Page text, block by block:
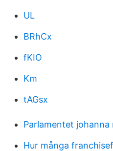
UL
BRhCx
fKIO
Km
tAGsx
Parlamentet
Hur många